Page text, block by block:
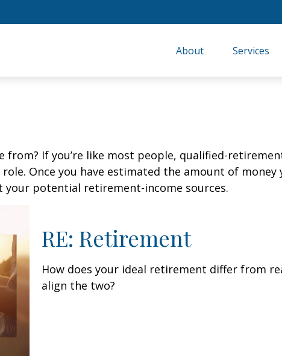
About Services
If you’re like most people, qualified-
Once you have estimated the amount of
your potential retirement-income sources.
RE: Retirement
How does your ideal retirement differ from
align the two?